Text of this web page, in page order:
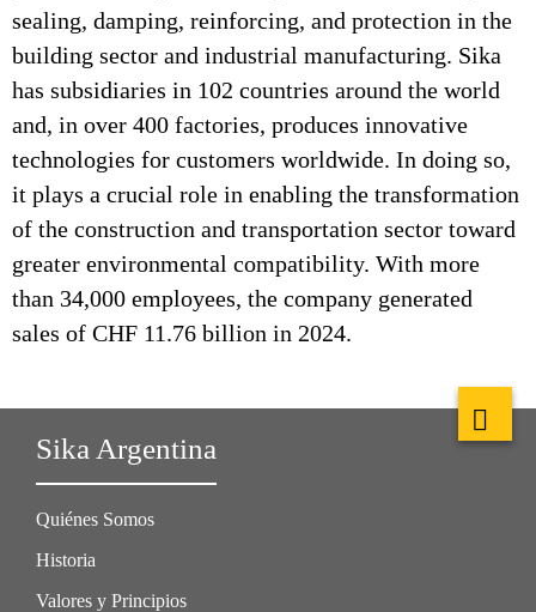
sealing, damping, reinforcing, and protection in the
building sector and industrial manufacturing. Sika
has subsidiaries in 102 countries around the world
and, in over 400 factories, produces innovative
technologies for customers worldwide. In doing so,
it plays a crucial role in enabling the transformation
of the construction and transportation sector toward
greater environmental compatibility. With more
than 34,000 employees, the company generated
sales of CHF 11.76 billion in 2024.
Sika Argentina
Quiénes Somos
Historia
Valores y Principios